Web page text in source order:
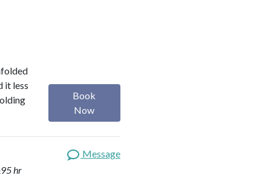
it less
Book
Now
hr
Message